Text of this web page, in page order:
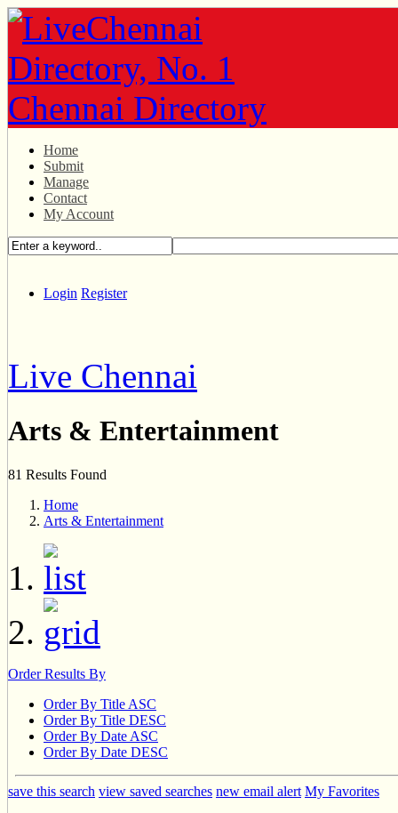
Home
Submit
Manage
Contact
My Account
Login Register
Live Chennai
Arts & Entertainment
81 Results Found
Home
Arts & Entertainment
Order Results By
Order By Title ASC
Order By Title DESC
Order By Date ASC
Order By Date DESC
save this search view saved searches new email alert My Favorites